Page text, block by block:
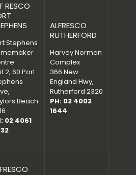
RESCO
Stephens
2, 60 Port
Beach
02 4061
ALFRESCO
RUTHERFORD
Harvey Norman
Complex
366 New
England Hwy,
Rutherford 2320
PH: 02 4002
1644